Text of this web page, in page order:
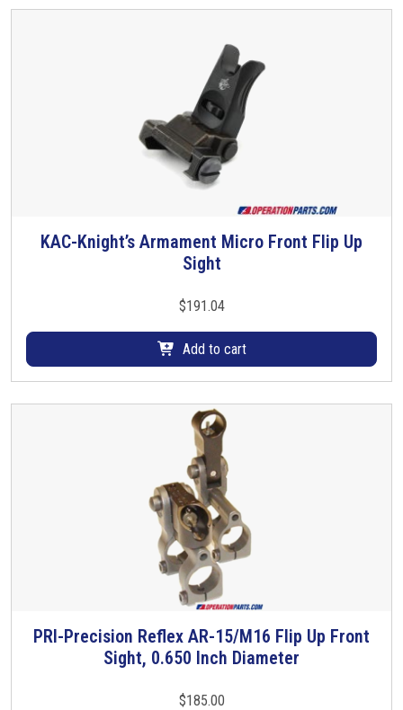
KAC-Knight’s Armament Micro Front Flip Up
Sight
$191.04
Add to cart
PRI-Precision Reflex AR-15/M16 Flip Up Front
Sight, 0.650 Inch Diameter
$185.00